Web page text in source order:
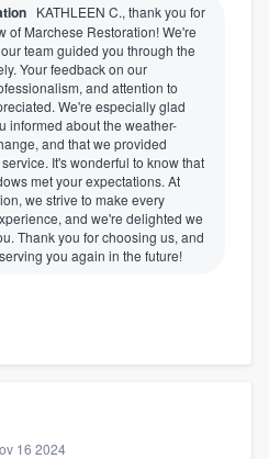
KATHLEEN C., thank you for
of Marchese Restoration! We're
team guided you through the
Your feedback on our
and attention to
We're especially glad
informed about the weather-
and that we provided
It's wonderful to know that
met your expectations. At
we strive to make every
and we're delighted we
Thank you for choosing us, and
you again in the future!
16 2024